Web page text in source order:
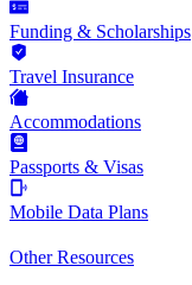
Funding & Scholarships
Travel Insurance
Accommodations
Passports & Visas
Mobile Data Plans
Other Resources